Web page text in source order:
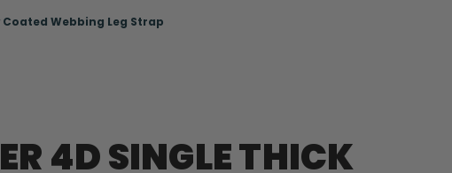
Webbing Leg Strap
4D SINGLE THICK